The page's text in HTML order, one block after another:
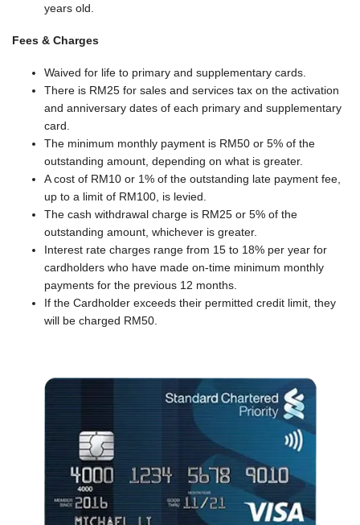
years old.
Fees & Charges
Waived for life to primary and supplementary cards.
There is RM25 for sales and services tax on the activation
and anniversary dates of each primary and supplementary
card.
The minimum monthly payment is RM50 or 5% of the
outstanding amount, depending on what is greater.
A cost of RM10 or 1% of the outstanding late payment fee,
up to a limit of RM100, is levied.
The cash withdrawal charge is RM25 or 5% of the
outstanding amount, whichever is greater.
Interest rate charges range from 15 to 18% per year for
cardholders who have made on-time minimum monthly
payments for the previous 12 months.
If the Cardholder exceeds their permitted credit limit, they
will be charged RM50.